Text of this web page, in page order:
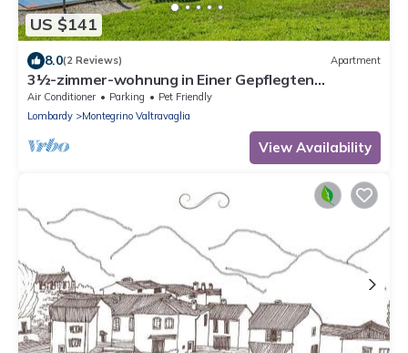
US $141
8.0(2 Reviews) Apartment
3½-zimmer-wohnung in Einer Gepflegten
Residenz mit Pool und Tennisplatz
Air Conditioner Parking
Pet Friendly
Lombardy
Montegrino Valtravaglia
View Availability